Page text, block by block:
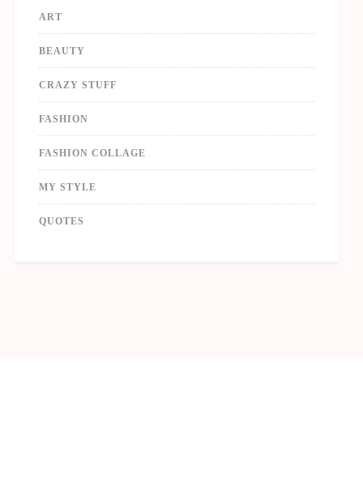
ART
BEAUTY
CRAZY STUFF
FASHION
FASHION COLLAGE
MY STYLE
QUOTES